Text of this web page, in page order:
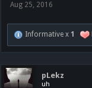
Aug 25, 2016
Informative x 1
pLekz
uh